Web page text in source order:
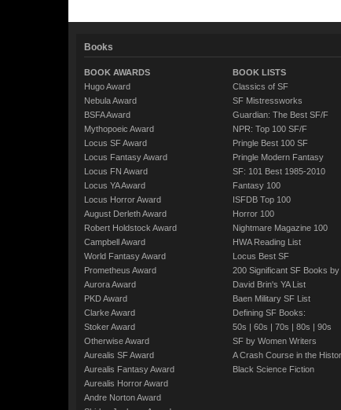
Books
BOOK AWARDS
Hugo Award
Nebula Award
BSFA Award
Mythopoeic Award
Locus SF Award
Locus Fantasy Award
Locus FN Award
Locus YA Award
Locus Horror Award
August Derleth Award
Robert Holdstock Award
Campbell Award
World Fantasy Award
Prometheus Award
Aurora Award
PKD Award
Clarke Award
Stoker Award
Otherwise Award
Aurealis SF Award
Aurealis Fantasy Award
Aurealis Horror Award
Andre Norton Award
BOOK LISTS
Classics of SF
SF Mistressworks
Guardian: The Best SF/F
NPR: Top 100 SF/F
Pringle Best 100 SF
Pringle Modern Fantasy
SF: 101 Best 1985-2010
Fantasy 100
ISFDB Top 100
Horror 100
Nightmare Magazine 100
HWA Reading List
Locus Best SF
200 Significant SF Books
David Brin's YA List
Baen Military SF List
Defining SF Books:
50s | 60s | 70s | 80s | 90s
SF by Women Writers
A Crash Course in the
Black Science Fiction